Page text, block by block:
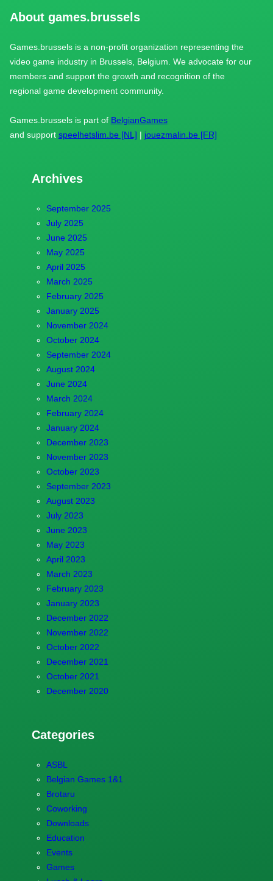
About games.brussels
Games.brussels is a non-profit organization representing the
video game industry in Brussels, Belgium. We advocate for our
members and support the growth and recognition of the
regional game development community.
Games.brussels is part of BelgianGames
and support speelhetslim.be [NL] | jouezmalin.be [FR]
Archives
September 2025
July 2025
June 2025
May 2025
April 2025
March 2025
February 2025
January 2025
November 2024
October 2024
September 2024
August 2024
June 2024
March 2024
February 2024
January 2024
December 2023
November 2023
October 2023
September 2023
August 2023
July 2023
June 2023
May 2023
April 2023
March 2023
February 2023
January 2023
December 2022
November 2022
October 2022
December 2021
October 2021
December 2020
Categories
ASBL
Belgian Games 1&1
Brotaru
Coworking
Downloads
Education
Events
Games